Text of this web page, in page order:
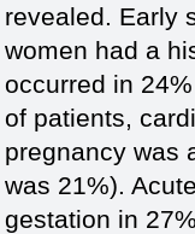
revealed. Early
women had a
occurred in
of patients,
pregnancy was
was 21%).
gestation in